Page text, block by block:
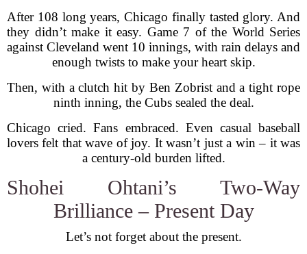
After 108 long years, Chicago finally tasted glory. And
they didn’t make it easy. Game 7 of the World Series
against Cleveland went 10 innings, with rain delays and
enough twists to make your heart skip.
Then, with a clutch hit by Ben Zobrist and a tight rope
ninth inning, the Cubs sealed the deal.
Chicago cried. Fans embraced. Even casual baseball
lovers felt that wave of joy. It wasn’t just a win – it was
a century-old burden lifted.
Shohei Ohtani’s Two-Way
Brilliance – Present Day
Let’s not forget about the present.